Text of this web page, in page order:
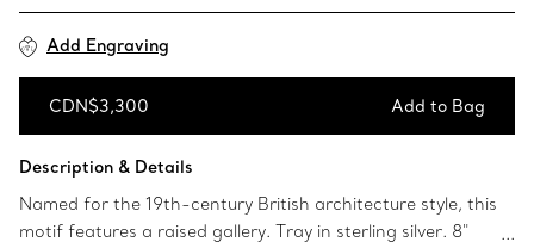
Add Engraving
CDN$3,300 Add to Bag
Description & Details
Named for the 19th-century British architecture style, this
motif features a raised gallery. Tray in sterling silver. 8"